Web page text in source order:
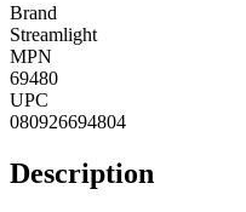
Brand
Streamlight
MPN
69480
UPC
080926694804
Description